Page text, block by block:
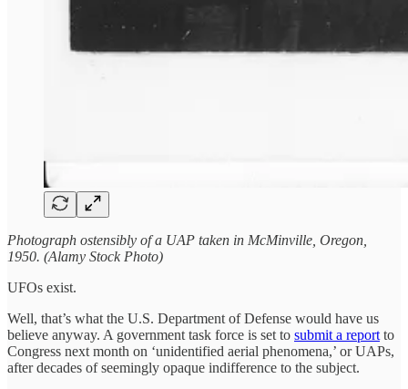
Photograph ostensibly of a UAP taken in McMinville, Oregon,
1950. (Alamy Stock Photo)
UFOs exist.
Well, that’s what the U.S. Department of Defense would have us
believe anyway. A government task force is set to submit a report to
Congress next month on ‘unidentified aerial phenomena,’ or UAPs,
after decades of seemingly opaque indifference to the subject.